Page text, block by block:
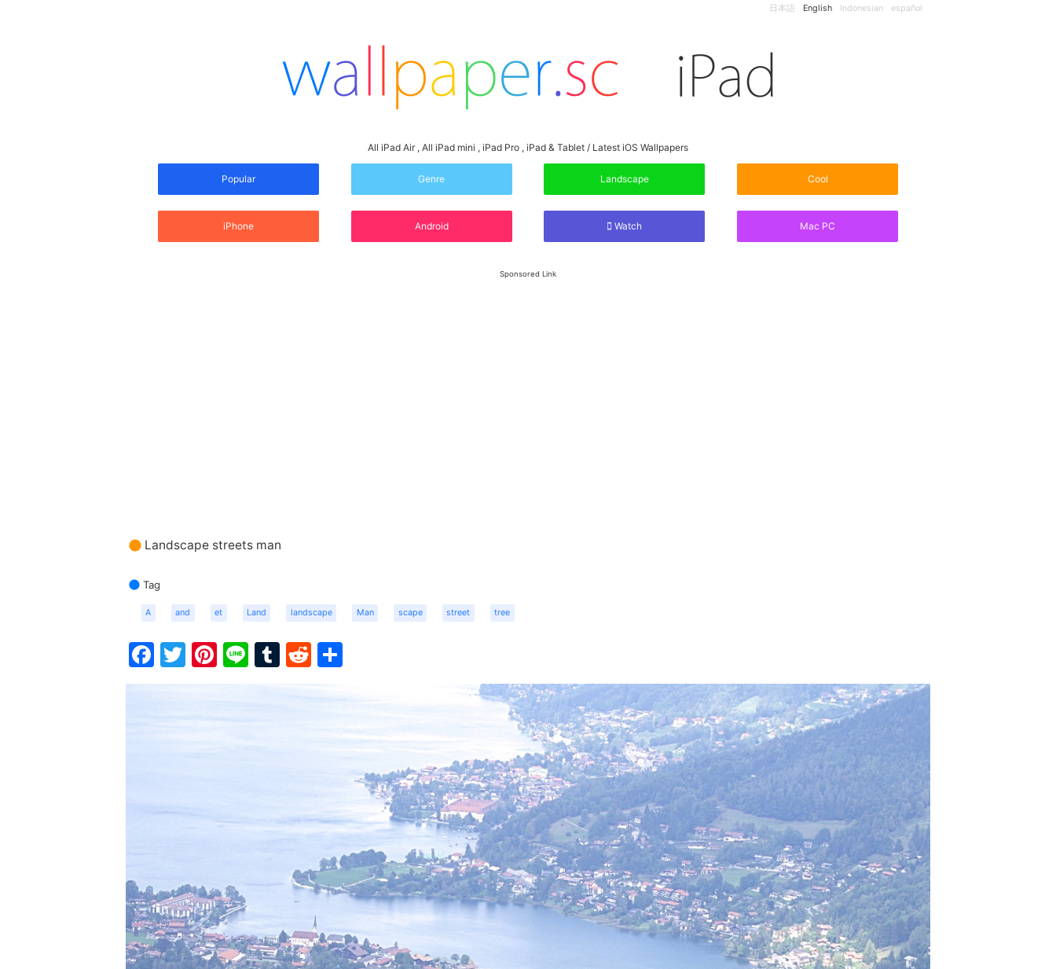
日本語 English Indonesian español
All iPad Air , All iPad mini , iPad Pro , iPad & Tablet / Latest iOS Wallpapers
Popular Genre Landscape Cool
iPhone Android Watch Mac PC
Sponsored Link
Landscape streets man
Tag
A and et Land landscape Man scape street tree
Facebook
Twitter
Pinterest
LineTumblr
Reddit